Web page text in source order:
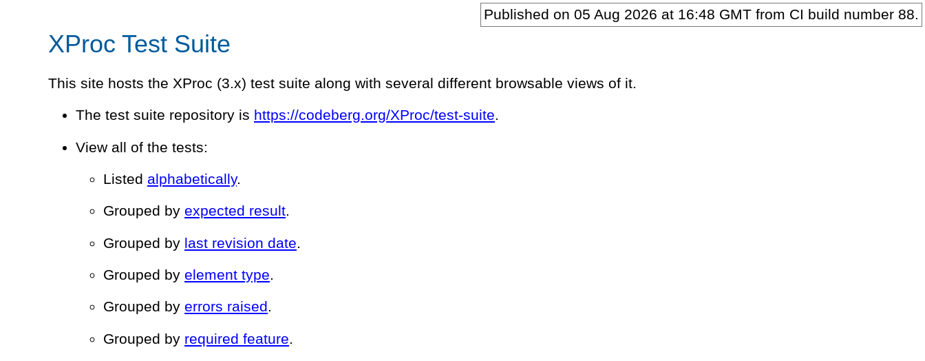
XProc Test Suite
Published on 05 Aug 2026 at 16:48 GMT from CI build number 88.
This site hosts the XProc (3.x) test suite along with several different browsable views of it.
The test suite repository is https://codeberg.org/XProc/test-suite.
View all of the tests:
Listed alphabetically.
Grouped by expected result.
Grouped by last revision date.
Grouped by element type.
Grouped by errors raised.
Grouped by required feature.